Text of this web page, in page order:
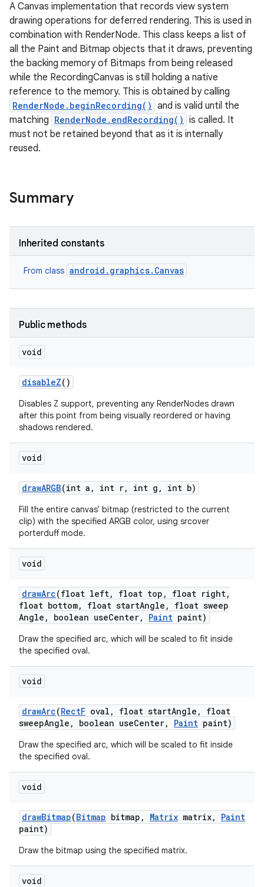
A Canvas implementation that records view system
drawing operations for deferred rendering. This is used in
combination with RenderNode. This class keeps a list of
all the Paint and Bitmap objects that it draws, preventing
the backing memory of Bitmaps from being released
while the RecordingCanvas is still holding a native
reference to the memory. This is obtained by calling
RenderNode.beginRecording() and is valid until the
matching RenderNode.endRecording() is called. It
must not be retained beyond that as it is internally
reused.
Summary
Inherited constants
From class android.graphics.Canvas
Public methods
void
disableZ()
Disables Z support, preventing any RenderNodes drawn
after this point from being visually reordered or having
shadows rendered.
void
drawARGB(int a , int r, int g , int b)
Fill the entire canvas' bitmap (restricted to the current
clip) with the specified ARGB color, using srcover
porterduff mode.
void
drawArc(float left, float top , float right,
float bottom, float startAngle ,
float sweep
Angle , boolean useCenter, Paint paint)
Draw the specified arc, which will be scaled to fit inside
the specified oval.
void
drawArc(RectF oval , float startAngle ,
float
sweepAngle , boolean useCenter, Paint paint)
Draw the specified arc, which will be scaled to fit inside
the specified oval.
void
drawBitmap(Bitmap bitmap , Matrix matrix,
Paint
paint)
Draw the bitmap using the specified matrix.
void